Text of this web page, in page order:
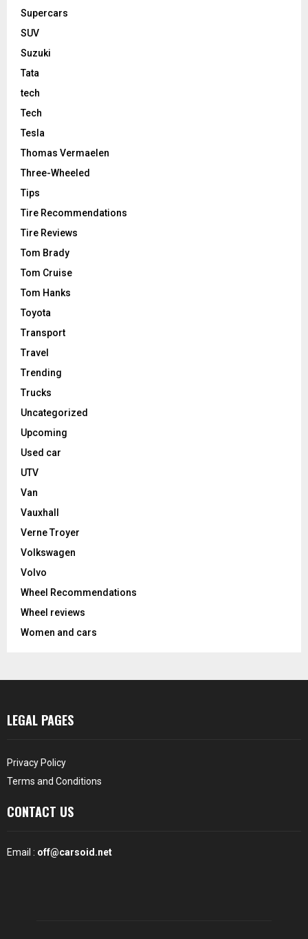
Supercars
SUV
Suzuki
Tata
tech
Tech
Tesla
Thomas Vermaelen
Three-Wheeled
Tips
Tire Recommendations
Tire Reviews
Tom Brady
Tom Cruise
Tom Hanks
Toyota
Transport
Travel
Trending
Trucks
Uncategorized
Upcoming
Used car
UTV
Van
Vauxhall
Verne Troyer
Volkswagen
Volvo
Wheel Recommendations
Wheel reviews
Women and cars
LEGAL PAGES
Privacy Policy
Terms and Conditions
CONTACT US
Email : off@carsoid.net